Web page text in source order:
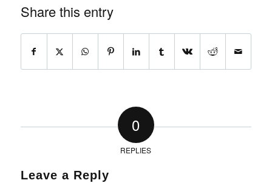
Share this entry
0
REPLIES
Leave a Reply